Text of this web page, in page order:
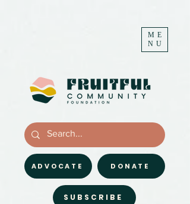
ME
NU
DONATE
ADVOCATE
SUBSCRIBE